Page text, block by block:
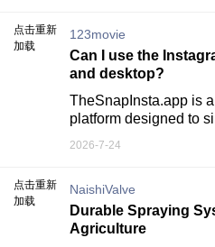
点击重新
加载
123movie
Can I use the
and desktop?
TheSnapInsta.app is
platform designed to
2026-7-24
点击重新
加载
NaishiValve
Durable Spraying
Agriculture